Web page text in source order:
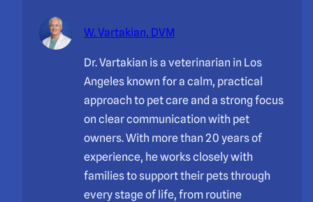
W. Vartakian, DVM
Dr. Vartakian is a veterinarian in Los
Angeles known for a calm, practical
approach to pet care and a strong focus
on clear communication with pet
owners. With more than 20 years of
experience, he works closely with
families to support their pets through
every stage of life, from routine